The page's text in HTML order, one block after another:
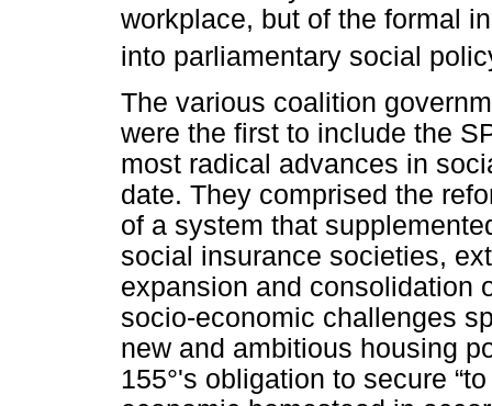
workplace, but of the formal
into parliamentary social
The various coalition
were the first to include the
most radical advances in
date. They comprised the
of a system that
social insurance societies,
expansion and consolidation
socio-economic challenges
new and ambitious housing
155°'s obligation to secure